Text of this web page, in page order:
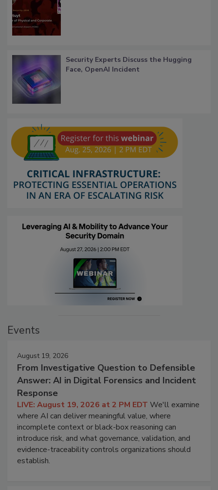
Security Experts Discuss the Hugging
Face, OpenAI Incident
Events
August 19, 2026
From Investigative Question to Defensible
Answer: AI in Digital Forensics and Incident
Response
LIVE: August 19, 2026 at 2 PM EDT We'll examine
where AI can deliver meaningful value, where
incomplete context or black-box reasoning can
introduce risk, and what governance, validation, and
evidence-traceability controls organizations should
establish.